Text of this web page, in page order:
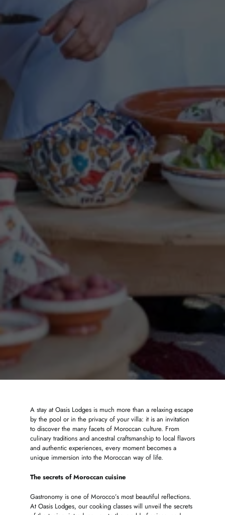
A stay at Oasis Lodges is much more than a relaxing escape
by the pool or in the privacy of your villa: it is an invitation
to discover the many facets of Moroccan culture. From
culinary traditions and ancestral craftsmanship to local flavors
and authentic experiences, every moment becomes a
unique immersion into the Moroccan way of life.
The secrets of Moroccan cuisine
Gastronomy is one of Morocco’s most beautiful reflections.
At Oasis Lodges, our cooking classes will unveil the secrets